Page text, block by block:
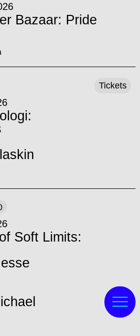
Bazaar: Pride
Tickets
Soft Limits: